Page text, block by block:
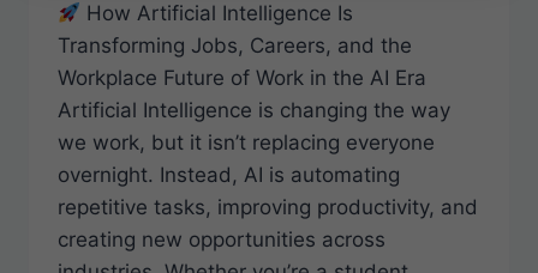
How Artificial Intelligence Is
Transforming Jobs, Careers, and the
Workplace Future of Work in the AI Era
Artificial Intelligence is changing the way
we work, but it isn’t replacing everyone
overnight. Instead, AI is automating
repetitive tasks, improving productivity, and
creating new opportunities across